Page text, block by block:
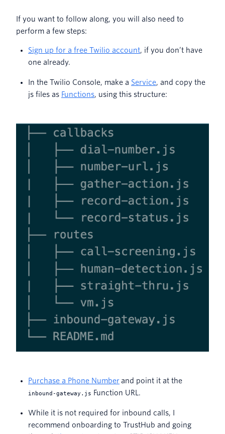
If you want to follow along, you will also need to
perform a few steps:
Sign up for a free Twilio account, if you don’t have
one already.
In the Twilio Console, make a Service, and copy the
js files as Functions, using this structure:
Purchase a Phone Number and point it at the
inbound-gateway.js Function URL.
While it is not required for inbound calls, I
recommend onboarding to TrustHub and going